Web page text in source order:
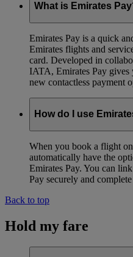
What is Emirates
Emirates Pay is a quick
Emirates flights and
card. Developed in
IATA, Emirates Pay gives
new contactless payment
How do I use
When you book a flight
automatically have the
Emirates Pay. You can
Pay securely and
Back to top
Hold my fare